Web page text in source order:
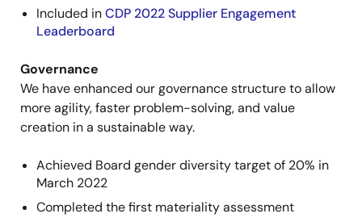
Included inCDP 2022 Supplier Engagement
Leaderboard
Governance
We have enhanced our governance structure to allow
more agility, faster problem-solving, and value
creation in a sustainable way.
Achieved Board gender diversity target of 20% in
March 2022
Completed the first materiality assessment